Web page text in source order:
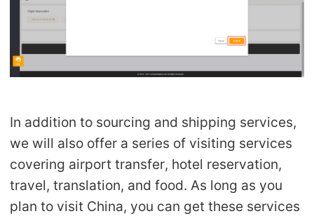
In addition to sourcing and shipping services,
we will also offer a series of visiting services
covering airport transfer, hotel reservation,
travel, translation, and food. As long as you
plan to visit China, you can get these services